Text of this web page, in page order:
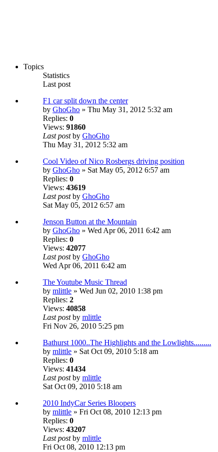
Topics
Statistics
Last post
F1 car split down the center
by GhoGho » Thu May 31, 2012 5:32 am
Replies: 0
Views: 91860
Last postby GhoGho
Thu May 31, 2012 5:32 am
Cool Video of Nico Rosbergs driving position
by GhoGho » Sat May 05, 2012 6:57 am
Replies: 0
Views: 43619
Last postby GhoGho
Sat May 05, 2012 6:57 am
Jenson Button at the Mountain
by GhoGho » Wed Apr 06, 2011 6:42 am
Replies: 0
Views: 42077
Last postby GhoGho
Wed Apr 06, 2011 6:42 am
The Youtube Music Thread
by mlittle » Wed Jun 02, 2010 1:38 pm
Replies: 2
Views: 40858
Last postby mlittle
Fri Nov 26, 2010 5:25 pm
Bathurst 1000..The Highlights and the Lowlights.........
by mlittle » Sat Oct 09, 2010 5:18 am
Replies: 0
Views: 41434
Last postby mlittle
Sat Oct 09, 2010 5:18 am
2010 IndyCar Series Bloopers
by mlittle » Fri Oct 08, 2010 12:13 pm
Replies: 0
Views: 43207
Last postby mlittle
Fri Oct 08, 2010 12:13 pm